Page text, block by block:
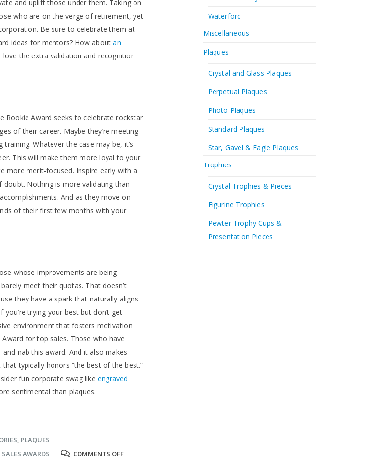
and uplift those under them. Taking on
who are on the verge of retirement, yet
Be sure to celebrate them at
ideas for mentors? How aboutan
love the extra validation and recognition
Rookie Award seeks to celebrate rockstar
of their career. Maybe they’re meeting
Whatever the case may be, it’s
This will make them more loyal to your
more merit-focused. Inspire early with a
Nothing is more validating than
And as they move on
of their first few months with your
whose improvements are being
meet their quotas. That doesn’t
they have a spark that naturally aligns
trying your best but don’t get
environment that fosters motivation
for top sales. Those who have
nab this award. And it also makes
typically honors “the best of the best.”
fun corporate swag likeengraved
sentimental than plaques.
, PLAQUES
SALES AWARDS COMMENTS OFFON
Waterford
Miscellaneous
Plaques
Crystal and Glass Plaques
Perpetual Plaques
Photo Plaques
Standard Plaques
Star, Gavel & Eagle Plaques
Trophies
Crystal Trophies & Pieces
Figurine Trophies
Pewter Trophy Cups &
Presentation Pieces